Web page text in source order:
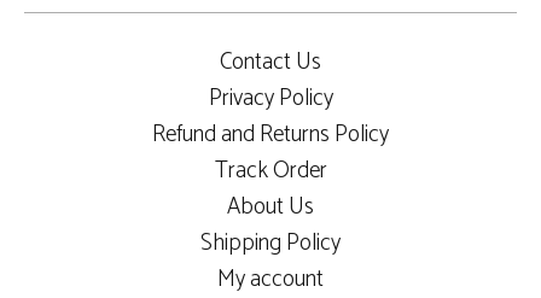
Contact Us
Privacy Policy
Refund and Returns Policy
Track Order
About Us
Shipping Policy
My account